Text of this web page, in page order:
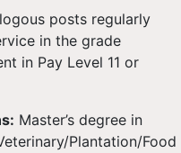
posts regularly
in the grade
in Pay Level 11 or
Master’s degree in
Plantation/Food